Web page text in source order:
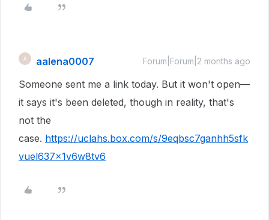
A aalena0007 Forum|Forum|2 months ago
Someone sent me a link today. But it won't open—
it says it's been deleted, though in reality, that's
not the
case. https://uclahs.box.com/s/9eqbsc7ganhh5sfk
vuel637x1v6w8tv6